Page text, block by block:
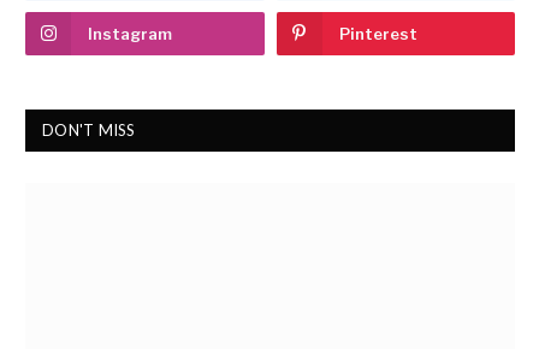
Instagram Pinterest
DON'T MISS